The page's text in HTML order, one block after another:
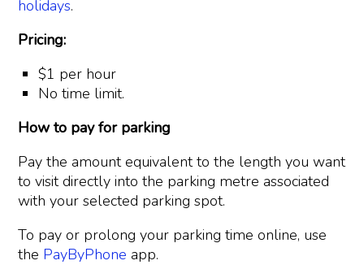
holidays.
Pricing:
$1 per hour
No time limit.
How to pay for parking
Pay the amount equivalent to the length you want
to visit directly into the parking metre associated
with your selected parking spot.
To pay or prolong your parking time online, use
the PayByPhone app.